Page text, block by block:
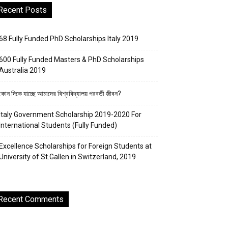
Posts
Fully Funded PhD Scholarships Italy 2019
Fully Funded Masters & PhD Scholarships
2019
দিকে যাচ্ছে আমাদের বিশ্ববিদ্যালয় পরবর্তী জীবন?
Italy Government Scholarship 2019-2020 For
International Students (Fully Funded)
Excellence Scholarships for Foreign Students at
of St.Gallen in Switzerland, 2019
Comments